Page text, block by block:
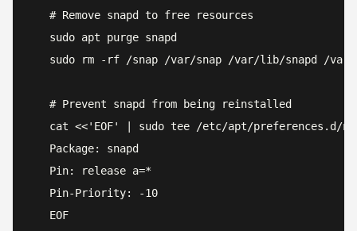
# Remove snapd to free resources
sudo apt purge snapd
sudo rm -rf /snap /var/snap /var/lib/snapd /var/
# Prevent snapd from being reinstalled
cat <<'EOF' | sudo tee /etc/apt/preferences.d/
Package: snapd
Pin: release a=*
Pin-Priority: -10
EOF